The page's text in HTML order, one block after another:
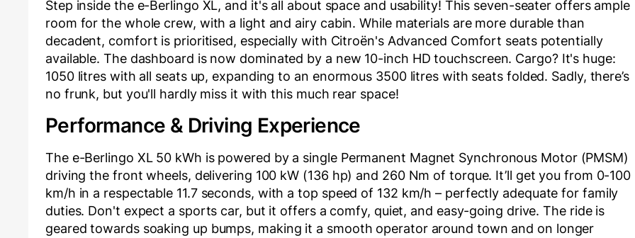
Step inside the e-Berlingo XL, and it's all about space and usability! This seven-seater offers ample
room for the whole crew, with a light and airy cabin. While materials are more durable than
decadent, comfort is prioritised, especially with Citroën's Advanced Comfort seats potentially
available. The dashboard is now dominated by a new 10-inch HD touchscreen. Cargo? It's huge:
1050 litres with all seats up, expanding to an enormous 3500 litres with seats folded. Sadly, there’s
no frunk, but you'll hardly miss it with this much rear space!
Performance & Driving Experience
The e-Berlingo XL 50 kWh is powered by a single Permanent Magnet Synchronous Motor (PMSM)
driving the front wheels, delivering 100 kW (136 hp) and 260 Nm of torque. It’ll get you from 0-100
km/h in a respectable 11.7 seconds, with a top speed of 132 km/h – perfectly adequate for family
duties. Don't expect a sports car, but it offers a comfy, quiet, and easy-going drive. The ride is
geared towards soaking up bumps, making it a smooth operator around town and on longer